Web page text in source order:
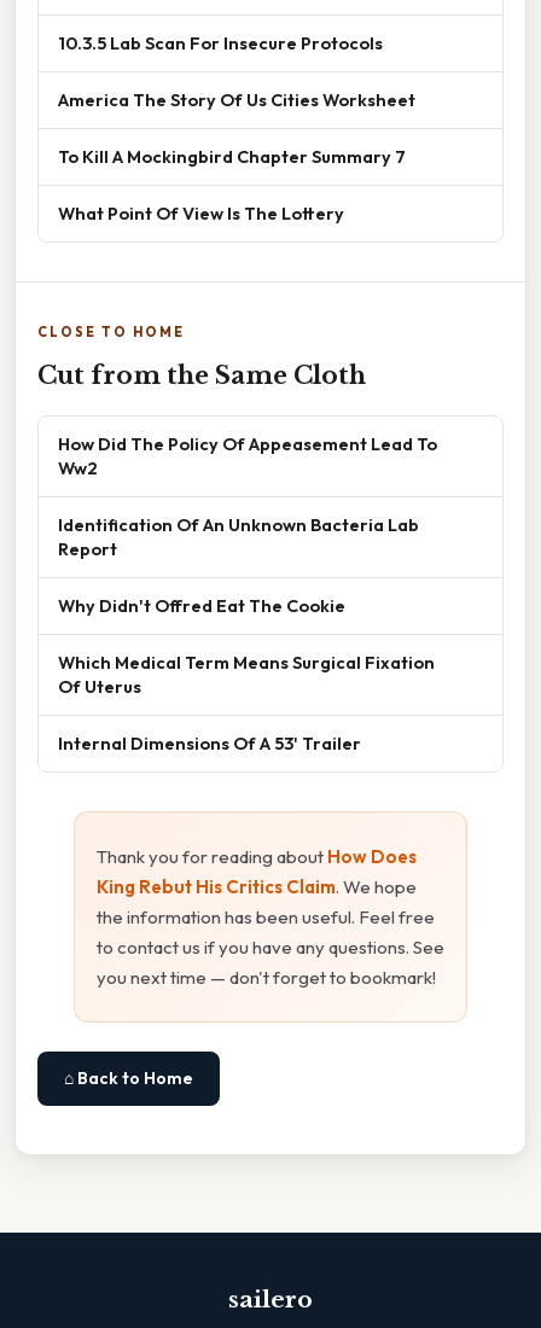
10.3.5 Lab Scan For Insecure Protocols
America The Story Of Us Cities Worksheet
To Kill A Mockingbird Chapter Summary 7
What Point Of View Is The Lottery
CLOSE TO HOME
Cut from the Same Cloth
How Did The Policy Of Appeasement Lead To
Ww2
Identification Of An Unknown Bacteria Lab
Report
Why Didn't Offred Eat The Cookie
Which Medical Term Means Surgical Fixation
Of Uterus
Internal Dimensions Of A 53' Trailer
Thank you for reading about How Does
King Rebut His Critics Claim. We hope
the information has been useful. Feel free
to contact us if you have any questions. See
you next time — don't forget to bookmark!
⌂ Back to Home
sailero